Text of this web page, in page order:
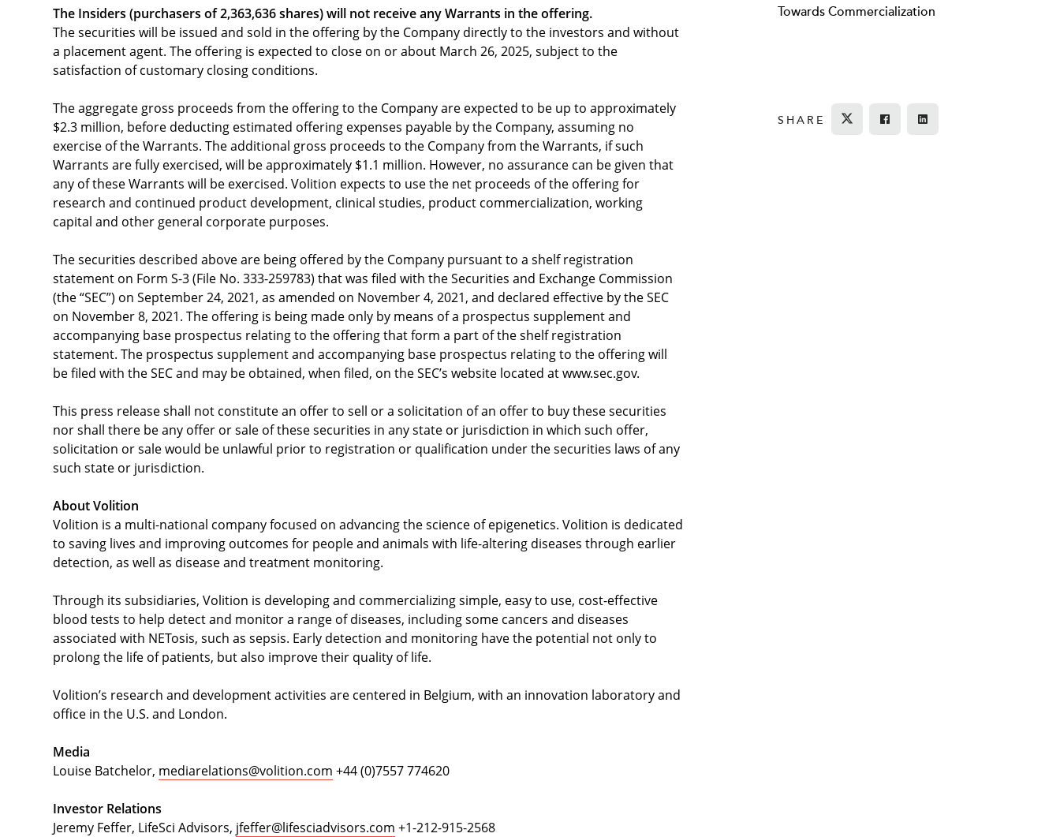
The Insiders(purchasers of 2,363,636 shares)will not receive any Warrants in the offering.
The securities will be issued and sold in the offering by the Company directly to the investors and without
a placement agent. The offering is expected to close on or about March 26, 2025, subject to the
satisfaction of customary closing conditions.
The aggregate gross proceeds from the offering to the Company are expected to be up to approximately
$2.3 million, before deducting estimated offering expenses payable by the Company, assuming no
exercise of the Warrants. The additional gross proceeds to the Company from the Warrants, if such
Warrants are fully exercised, will be approximately $1.1 million. However, no assurance can be given that
any of these Warrants will be exercised. Volition expects to use the net proceeds of the offering for
research and continued product development, clinical studies, product commercialization, working
capital and other general corporate purposes.
The securities described above are being offered by the Company pursuant to a shelf registration
statement on Form S-3 (File No. 333-259783) that was filed with the Securities and Exchange Commission
(the “SEC”) on September 24, 2021, as amended on November 4, 2021, and declared effective by the SEC
on November 8, 2021. The offering is being made only by means of a prospectus supplement and
accompanying base prospectus relating to the offering that form a part of the shelf registration
statement. The prospectus supplement and accompanying base prospectus relating to the offering will
be filed with the SEC and may be obtained, when filed, on the SEC’s website located at www.sec.gov.
This press release shall not constitute an offer to sell or a solicitation of an offer to buy these securities
nor shall there be any offer or sale of these securities in any state or jurisdiction in which such offer,
solicitation or sale would be unlawful prior to registration or qualification under the securities laws of any
such state or jurisdiction.
About Volition
Volition is a multi-national company focused on advancing the science of epigenetics. Volition is dedicated
to saving lives and improving outcomes for people and animals with life-altering diseases through earlier
detection, as well as disease and treatment monitoring.
Through its subsidiaries, Volition is developing and commercializing simple, easy to use, cost-effective
blood tests to help detect and monitor a range of diseases, including some cancers and diseases
associated with NETosis, such as sepsis. Early detection and monitoring have the potential not only to
prolong the life of patients, but also improve their quality of life.
Volition’s research and development activities are centered in Belgium, with an innovation laboratory and
office in the U.S. and London.
Media
Louise Batchelor, mediarelations@volition.com +44 (0)7557 774620
Investor Relations
Jeremy Feffer, LifeSci Advisors, jfeffer@lifesciadvisors.com +1-212-915-2568
Towards Commercialization
SHARE TweetShare on Facebook
Share